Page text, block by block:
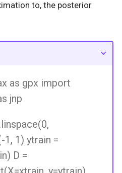
to, the posterior
as gpx import
jnp
1, 1) ytrain =
D =